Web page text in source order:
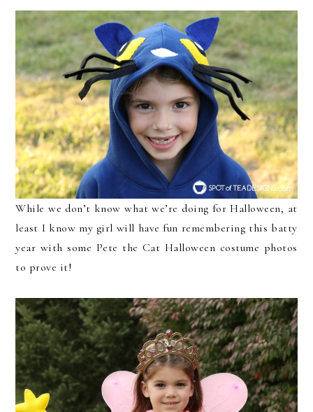
While we don’t know what we’re doing for Halloween, at
least I know my girl will have fun remembering this batty
year with some Pete the Cat Halloween costume photos
to prove it!